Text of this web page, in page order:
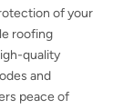
of your
roofing
quality
and
peace of